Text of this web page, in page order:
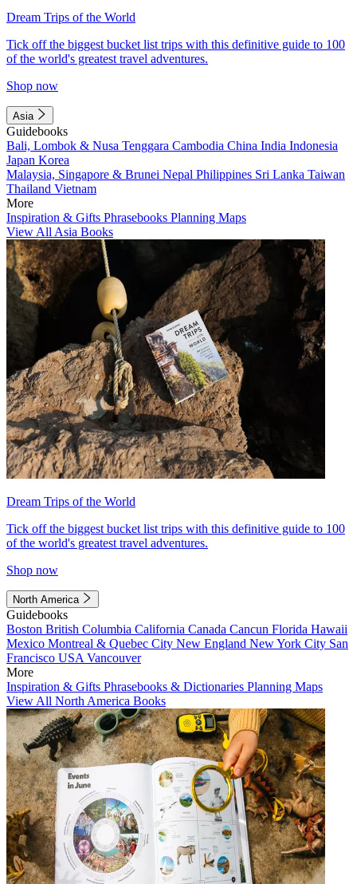
Dream Trips of the World
Tick off the biggest bucket list trips with this definitive guide to 100
of the world's greatest travel adventures.
Shop now
Asia
Guidebooks
Bali, Lombok & Nusa Tenggara Cambodia China India Indonesia
Japan Korea
Malaysia, Singapore & Brunei Nepal Philippines Sri Lanka Taiwan
Thailand Vietnam
More
Inspiration & Gifts Phrasebooks Planning Maps
View All Asia Books
Dream Trips of the World
Tick off the biggest bucket list trips with this definitive guide to 100
of the world's greatest travel adventures.
Shop now
North America
Guidebooks
Boston British Columbia California Canada Cancun Florida Hawaii
Mexico Montreal & Quebec City New England New York City San
Francisco USA Vancouver
More
Inspiration & Gifts Phrasebooks & Dictionaries Planning Maps
View All North America Books